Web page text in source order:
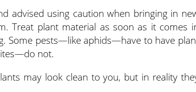
advised using caution when bringing in
Treat plant material as soon as it comes
Some pests—like aphids—have to have
not.
may look clean to you, but in reality